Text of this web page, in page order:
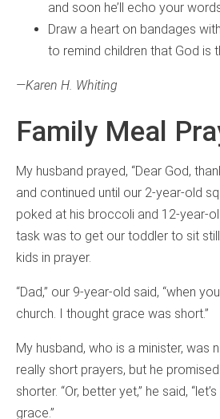
and soon he’ll echo your
Draw a heart on bandages
to remind children that God is
—Karen H. Whiting
Family Meal
My husband prayed, “Dear God,
and continued until our 2-year-old
poked at his broccoli and 12-year-
task was to get our toddler to sit
kids in prayer.
“Dad,” our 9-year-old said, “when
church. I thought grace was short.”
My husband, who is a minister, was
really short prayers, but he
shorter. “Or, better yet,” he said,
grace.”